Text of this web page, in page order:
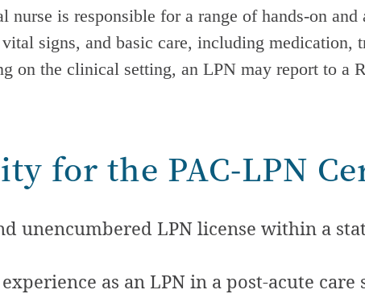
nurse is responsible for a range of hands-on
vital signs, and basic care, including medication,
on the clinical setting, an LPN may report to a
for the PAC-LPN
unencumbered LPN license within a
as an LPN in apost-acute care